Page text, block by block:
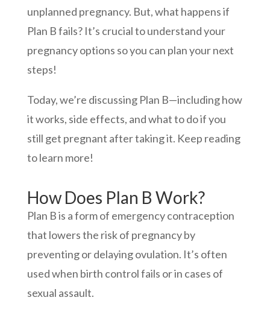
unplanned pregnancy. But, what happens if
Plan B fails? It’s crucial to understand your
pregnancy options so you can plan your next
steps!
Today, we’re discussing Plan B—including how
it works, side effects, and what to do if you
still get pregnant after taking it. Keep reading
to learn more!
How Does Plan B Work?
Plan B is a form of emergency contraception
that lowers the risk of pregnancy by
preventing or delaying ovulation. It’s often
used when birth control fails or in cases of
sexual assault.